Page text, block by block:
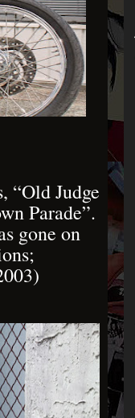
“Old Judge
Parade”.
gone on